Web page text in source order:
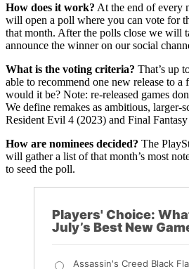
How does it work? At the end of every
will open a poll where you can vote for
that month. After the polls close we will
announce the winner on our social
What is the voting criteria? That’s up
able to recommend one new release to
would it be? Note: re-released games
We define remakes as ambitious, larger-
Resident Evil 4 (2023) and Final
How are nominees decided? The
will gather a list of that month’s most
to seed the poll.
Players' Choice:
July’s Best New
Assassin's Creed Black